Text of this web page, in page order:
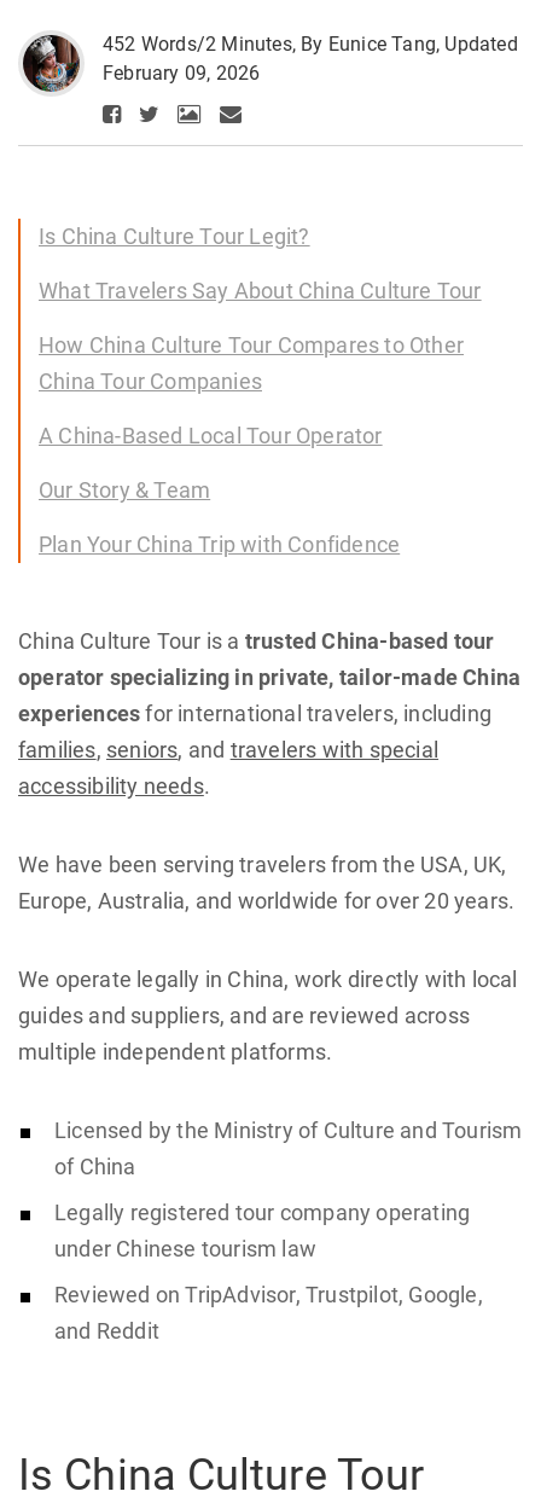
452 Words/2 Minutes, By Eunice Tang, Updated
February 09, 2026
Is China Culture Tour Legit?
What Travelers Say About China Culture Tour
How China Culture Tour Compares to Other
China Tour Companies
A China-Based Local Tour Operator
Our Story & Team
Plan Your China Trip with Confidence
China Culture Tour is a trusted China-based tour
operator specializing in private, tailor-made China
experiencesfor international travelers, including
families, seniors, and travelers with special
accessibility needs.
We have been serving travelers from the USA, UK,
Europe, Australia, and worldwide for over 20 years.
We operate legally in China, work directly with local
guides and suppliers, and are reviewed across
multiple independent platforms.
Licensed by the Ministry of Culture and Tourism
of China
Legally registered tour company operating
under Chinese tourism law
Reviewed on TripAdvisor, Trustpilot, Google,
and Reddit
Is China Culture Tour